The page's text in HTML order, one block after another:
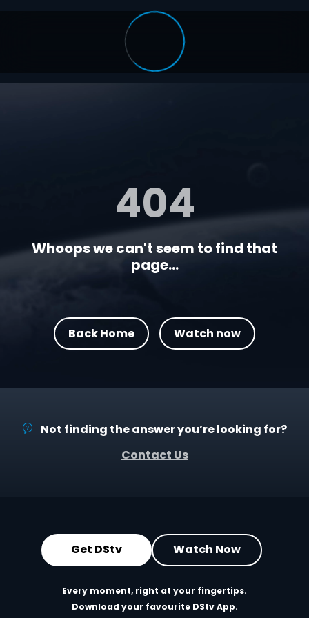
404
Whoops we can't seem to find that
page...
Back Home Watch now
Not finding the answer you’re looking for?
Contact Us
Get DStv Watch Now
Every moment, right at your fingertips.
Download your favourite DStv App.